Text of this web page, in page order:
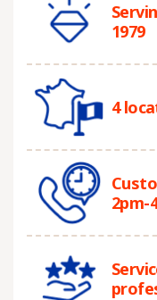
1979
4
2pm-